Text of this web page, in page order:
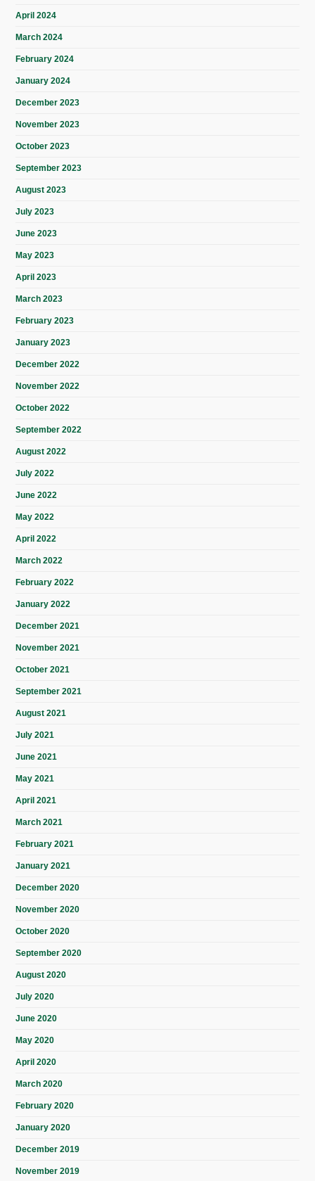
April 2024
March 2024
February 2024
January 2024
December 2023
November 2023
October 2023
September 2023
August 2023
July 2023
June 2023
May 2023
April 2023
March 2023
February 2023
January 2023
December 2022
November 2022
October 2022
September 2022
August 2022
July 2022
June 2022
May 2022
April 2022
March 2022
February 2022
January 2022
December 2021
November 2021
October 2021
September 2021
August 2021
July 2021
June 2021
May 2021
April 2021
March 2021
February 2021
January 2021
December 2020
November 2020
October 2020
September 2020
August 2020
July 2020
June 2020
May 2020
April 2020
March 2020
February 2020
January 2020
December 2019
November 2019